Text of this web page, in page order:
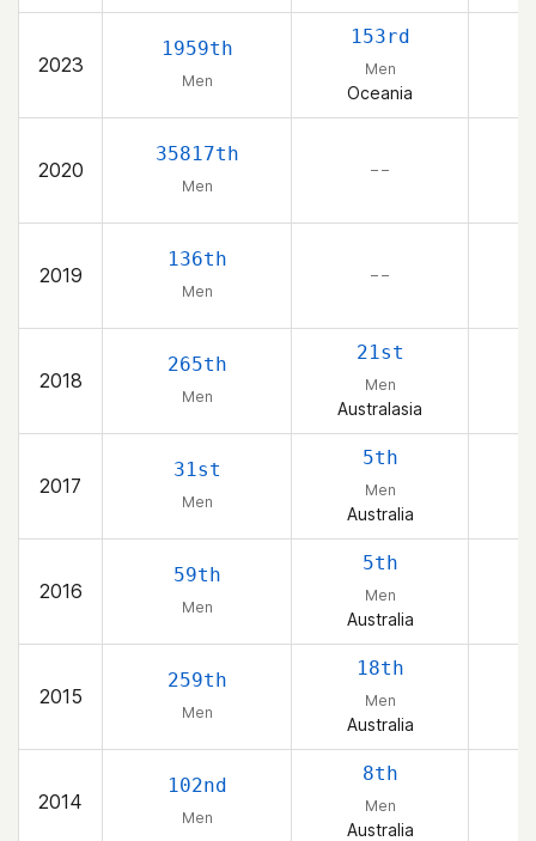
2023
1959th
Men
153rd
Men
Oceania
2020
35817th
Men
– –
2019
136th
Men
– –
2018
265th
Men
21st
Men
Australasia
2017
31st
Men
5th
Men
Australia
2016
59th
Men
5th
Men
Australia
2015
259th
Men
18th
Men
Australia
2014
102nd
Men
8th
Men
Australia